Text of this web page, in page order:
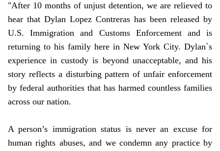
"After 10 months of unjust detention, we are relieved to
hear that Dylan Lopez Contreras has been released by
U.S. Immigration and Customs Enforcement and is
returning to his family here in New York City. Dylan`s
experience in custody is beyond unacceptable, and his
story reflects a disturbing pattern of unfair enforcement
by federal authorities that has harmed countless families
across our nation.
A person’s immigration status is never an excuse for
human rights abuses, and we condemn any practice by